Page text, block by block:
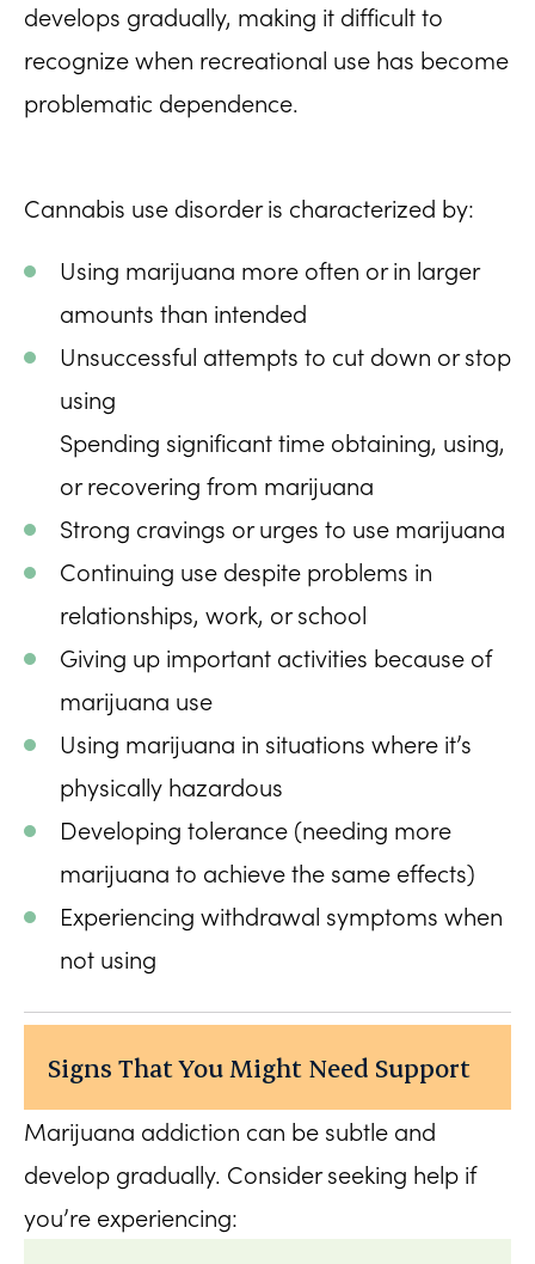
develops gradually, making it difficult to
recognize when recreational use has become
problematic dependence.
Cannabis use disorder is characterized by:
Using marijuana more often or in larger
amounts than intended
Unsuccessful attempts to cut down or stop
using
Spending significant time obtaining, using,
or recovering from marijuana
Strong cravings or urges to use marijuana
Continuing use despite problems in
relationships, work, or school
Giving up important activities because of
marijuana use
Using marijuana in situations where it’s
physically hazardous
Developing tolerance (needing more
marijuana to achieve the same effects)
Experiencing withdrawal symptoms when
not using
Signs That You Might Need Support
Marijuana addiction can be subtle and
develop gradually. Consider seeking help if
you’re experiencing: